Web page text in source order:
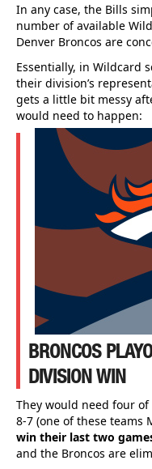
In any case, the Bills
number of available
Denver Broncos are
Essentially, in Wildcard
their division’s
gets a little bit messy
would need to happen:
BRONCOS
DIVISION WIN
They would need four
8-7 (one of these teams
win their last two
and the Broncos are